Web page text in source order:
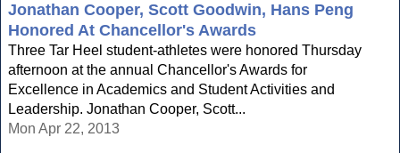
Jonathan Cooper, Scott Goodwin, Hans Peng
Honored At Chancellor's Awards
Three Tar Heel student-athletes were honored Thursday
afternoon at the annual Chancellor's Awards for
Excellence in Academics and Student Activities and
Leadership. Jonathan Cooper, Scott...
Mon Apr 22, 2013